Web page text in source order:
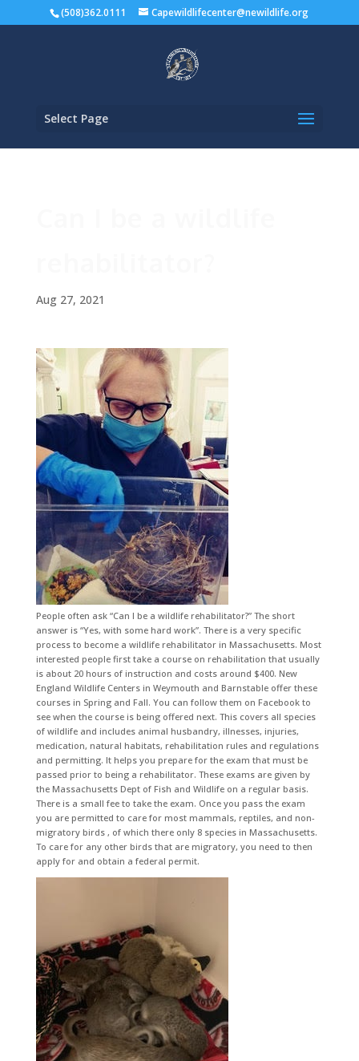
(508)362.0111 Capewildlifecenter@newildlife.org
Select Page
Aug 27, 2021
People often ask “Can I be a wildlife rehabilitator?” The short
answer is “Yes, with some hard work”. There is a very specific
process to become a wildlife rehabilitator in Massachusetts. Most
interested people first take a course on rehabilitation that usually
is about 20 hours of instruction and costs around $400. New
England Wildlife Centers in Weymouth and Barnstable offer these
courses in Spring and Fall. You can follow them on Facebook to
see when the course is being offered next. This covers all species
of wildlife and includes animal husbandry, illnesses, injuries,
medication, natural habitats, rehabilitation rules and regulations
and permitting. It helps you prepare for the exam that must be
passed prior to being a rehabilitator. These exams are given by
the Massachusetts Dept of Fish and Wildlife on a regular basis.
There is a small fee to take the exam. Once you pass the exam
you are permitted to care for most mammals, reptiles, and non-
migratory birds , of which there only 8 species in Massachusetts.
To care for any other birds that are migratory, you need to then
apply for and obtain a federal permit.